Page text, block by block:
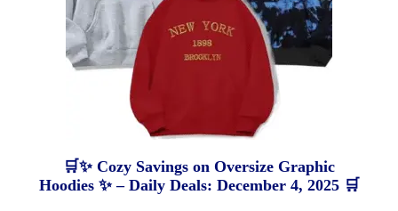
🛒✨ Cozy Savings on Oversize Graphic
Hoodies ✨ – Daily Deals: December 4, 2025 🛒